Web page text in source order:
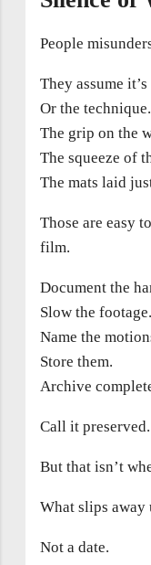
People
They assume
Or the technique.
The grip on the
The squeeze of
The mats laid
Those are easy
film.
Document the
Slow the footage.
Name the
Store them.
Archive
Call it preserved.
But that isn’t
What slips away
Not a date.